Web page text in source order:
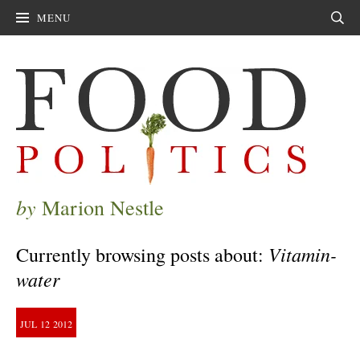
MENU
by Marion Nestle
Currently browsing posts about: Vitamin-
water
JUL 12 2012